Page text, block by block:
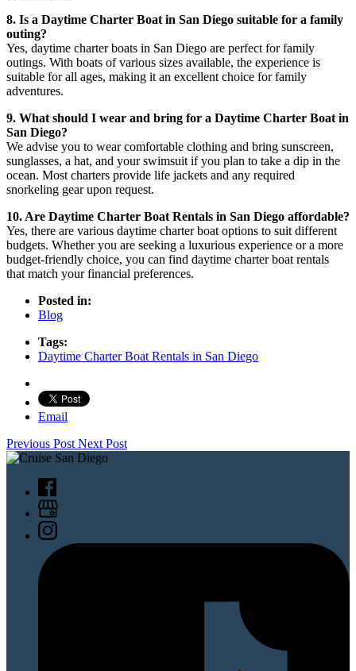
8. Is a Daytime Charter Boat in San Diego suitable for a family
outing?
Yes, daytime charter boats in San Diego are perfect for family
outings. With boats of various sizes available, the experience is
suitable for all ages, making it an excellent choice for family
adventures.
9. What should I wear and bring for a Daytime Charter Boat in
San Diego?
We advise you to wear comfortable clothing and bring sunscreen,
sunglasses, a hat, and your swimsuit if you plan to take a dip in the
ocean. Most charters provide life jackets and any required
snorkeling gear upon request.
10. Are Daytime Charter Boat Rentals in San Diego affordable?
Yes, there are various daytime charter boat options to suit different
budgets. Whether you are seeking a luxurious experience or a more
budget-friendly choice, you can find daytime charter boat rentals
that match your financial preferences.
Posted in:
Blog
Tags:
Daytime Charter Boat Rentals in San Diego
Email
Previous Post Next Post